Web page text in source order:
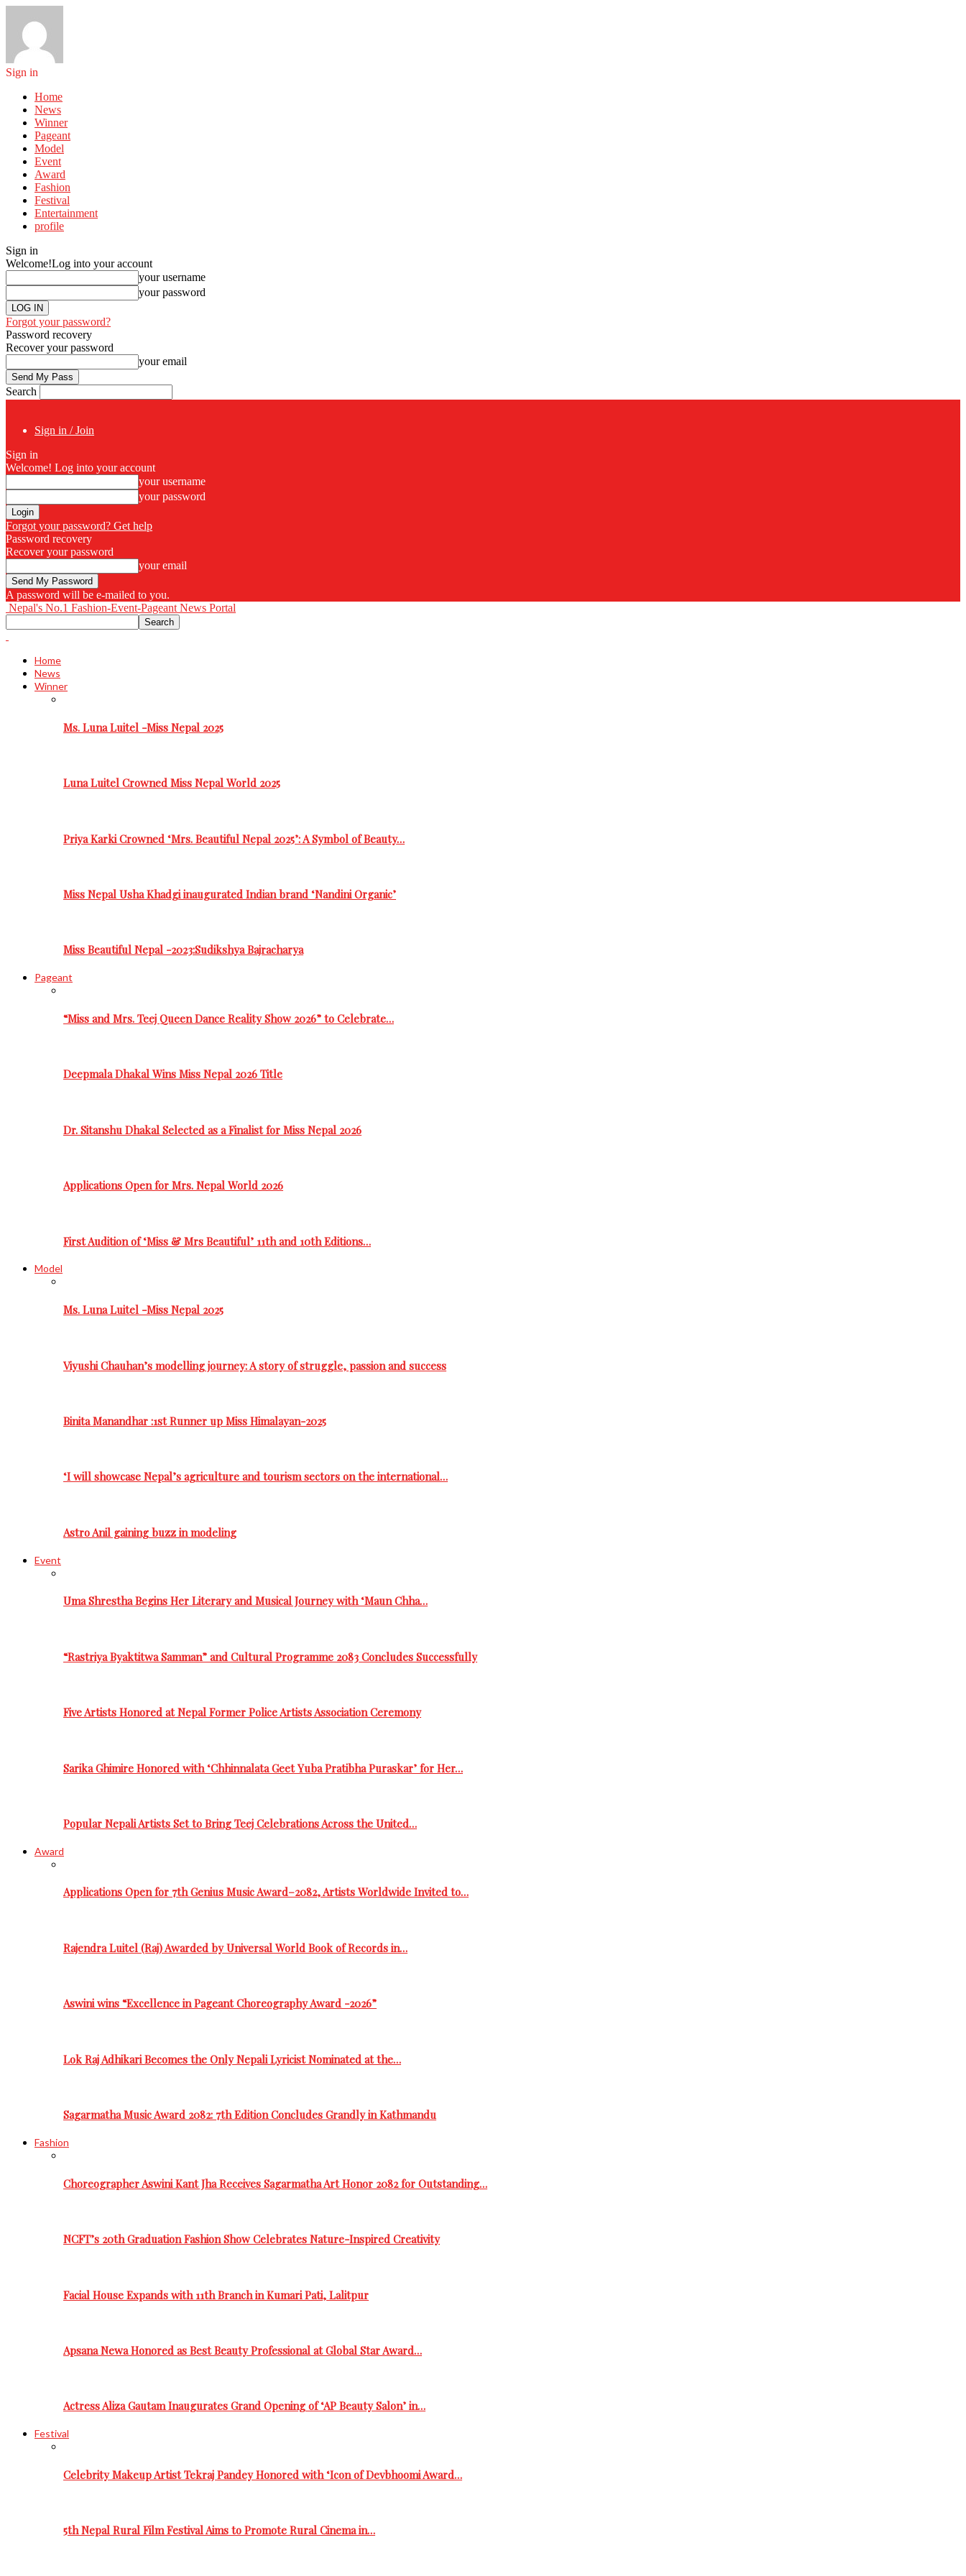
Sign in
Home
News
Winner
Pageant
Model
Event
Award
Fashion
Festival
Entertainment
profile
Sign in
Welcome!Log into your account
your username
your password
Forgot your password?
Password recovery
Recover your password
your email
Search
Sign in / Join
Sign in
Welcome! Log into your account
your username
your password
Forgot your password? Get help
Password recovery
Recover your password
your email
A password will be e-mailed to you.
Nepal's No.1 Fashion-Event-Pageant News Portal
Home
News
Winner
Ms. Luna Luitel -Miss Nepal 2025
Luna Luitel Crowned Miss Nepal World 2025
Priya Karki Crowned ‘Mrs. Beautiful Nepal 2025’: A Symbol of Beauty…
Miss Nepal Usha Khadgi inaugurated Indian brand ‘Nandini Organic’
Miss Beautiful Nepal -2023:Sudikshya Bajracharya
Pageant
“Miss and Mrs. Teej Queen Dance Reality Show 2026” to Celebrate…
Deepmala Dhakal Wins Miss Nepal 2026 Title
Dr. Sitanshu Dhakal Selected as a Finalist for Miss Nepal 2026
Applications Open for Mrs. Nepal World 2026
First Audition of ‘Miss & Mrs Beautiful’ 11th and 10th Editions…
Model
Ms. Luna Luitel -Miss Nepal 2025
Viyushi Chauhan’s modelling journey: A story of struggle, passion and success
Binita Manandhar :1st Runner up Miss Himalayan-2025
‘I will showcase Nepal’s agriculture and tourism sectors on the international…
Astro Anil gaining buzz in modeling
Event
Uma Shrestha Begins Her Literary and Musical Journey with ‘Maun Chha…
“Rastriya Byaktitwa Samman” and Cultural Programme 2083 Concludes Successfully
Five Artists Honored at Nepal Former Police Artists Association Ceremony
Sarika Ghimire Honored with ‘Chhinnalata Geet Yuba Pratibha Puraskar’ for Her…
Popular Nepali Artists Set to Bring Teej Celebrations Across the United…
Award
Applications Open for 7th Genius Music Award–2082, Artists Worldwide Invited to…
Rajendra Luitel (Raj) Awarded by Universal World Book of Records in…
Aswini wins “Excellence in Pageant Choreography Award -2026”
Lok Raj Adhikari Becomes the Only Nepali Lyricist Nominated at the…
Sagarmatha Music Award 2082: 7th Edition Concludes Grandly in Kathmandu
Fashion
Choreographer Aswini Kant Jha Receives Sagarmatha Art Honor 2082 for Outstanding…
NCFT’s 20th Graduation Fashion Show Celebrates Nature-Inspired Creativity
Facial House Expands with 11th Branch in Kumari Pati, Lalitpur
Apsana Newa Honored as Best Beauty Professional at Global Star Award…
Actress Aliza Gautam Inaugurates Grand Opening of ‘AP Beauty Salon’ in…
Festival
Celebrity Makeup Artist Tekraj Pandey Honored with ‘Icon of Devbhoomi Award…
5th Nepal Rural Film Festival Aims to Promote Rural Cinema in…